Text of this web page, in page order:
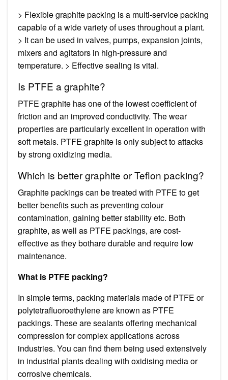
> Flexible graphite packing is a multi-service packing
capable of a wide variety of uses throughout a plant.
> It can be used in valves, pumps, expansion joints,
mixers and agitators in high-pressure and
temperature. > Effective sealing is vital.
Is PTFE a graphite?
PTFE graphite has one of the lowest coefficient of
friction and an improved conductivity. The wear
properties are particularly excellent in operation with
soft metals. PTFE graphite is only subject to attacks
by strong oxidizing media.
Which is better graphite or Teflon packing?
Graphite packings can be treated with PTFE to get
better benefits such as preventing colour
contamination, gaining better stability etc. Both
graphite, as well as PTFE packings, are cost-
effective as they bothare durable and require low
maintenance.
What is PTFE packing?
In simple terms, packing materials made of PTFE or
polytetrafluoroethylene are known as PTFE
packings. These are sealants offering mechanical
compression for complex applications across
industries. You can find them being used extensively
in industrial plants dealing with oxidising media or
corrosive chemicals.